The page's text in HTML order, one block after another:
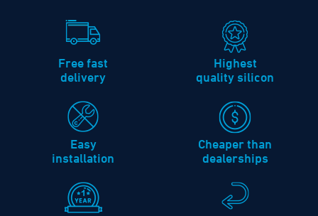
Free fast
delivery
Highest
quality silicon
Easy
installation
Cheaper than
dealerships